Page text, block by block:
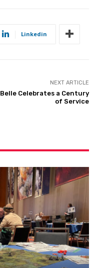
Linkedin
NEXT ARTICLE
Belle Celebrates a Century
of Service